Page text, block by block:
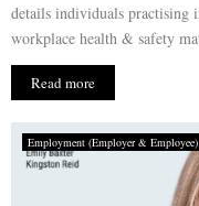
details individuals practising
workplace health & safety
Read more
Employment (Employer & Employee)